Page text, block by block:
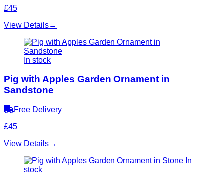
£45
View Details→
In stock
Pig with Apples Garden Ornament in
Sandstone
Free Delivery
£45
View Details→
In
stock